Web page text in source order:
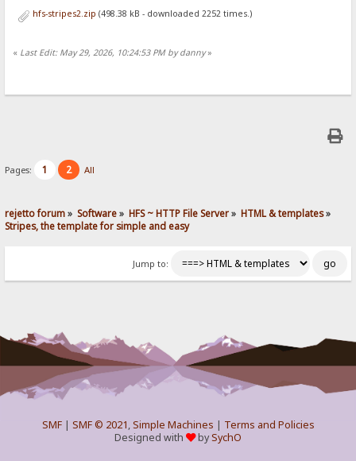
hfs-stripes2.zip (498.38 kB - downloaded 2252 times.)
« Last Edit: May 29, 2026, 10:24:53 PM by danny»
Pages: 1 2 All
rejetto forum» Software» HFS ~ HTTP File Server» HTML & templates»
Stripes, the template for simple and easy
Jump to:
SMF| SMF © 2021,Simple Machines | Terms and Policies
Designed with
bySychO